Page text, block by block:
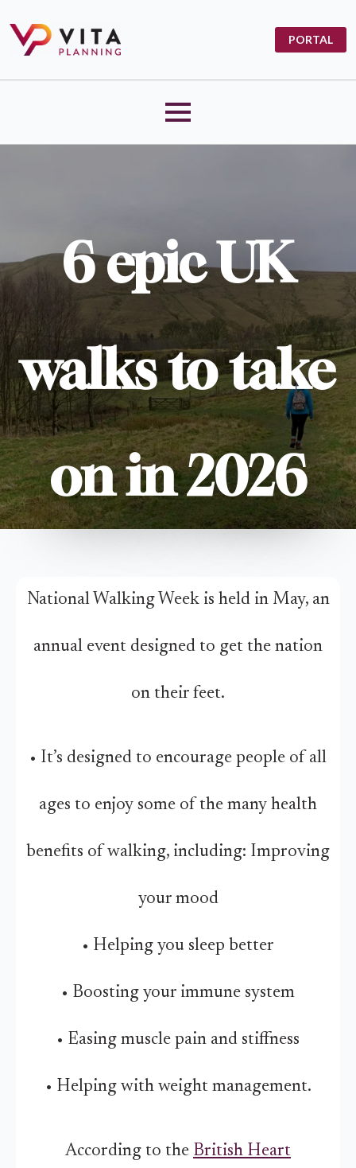
PORTAL
6 epic UK
walks to take
on in 2026
National Walking Week is held in May, an
annual event designed to get the nation
on their feet.
• It’s designed to encourage people of all
ages to enjoy some of the many health
benefits of walking, including: Improving
your mood
• Helping you sleep better
• Boosting your immune system
• Easing muscle pain and stiffness
• Helping with weight management.
According to the British Heart